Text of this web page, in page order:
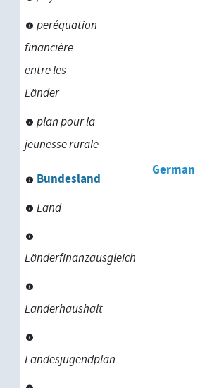
peréquation
financière
entre les
Länder
plan pour la
jeunesse rurale
German
Bundesland
Land
Länderfinanzausgleich
Länderhaushalt
Landesjugendplan